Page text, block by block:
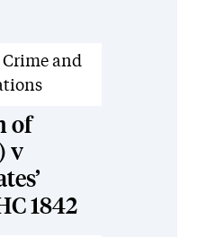
News
Crime and
of
v
1842